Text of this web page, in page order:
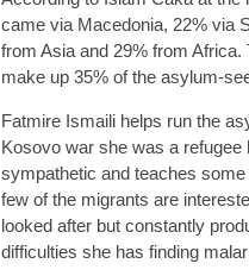
came via Macedonia, 22% via
from Asia and 29% from
make up 35% of the asylum-
Fatmire Ismaili helps run the
Kosovo war she was a
sympathetic and teaches
few of the migrants are
looked after but constantly
difficulties she has finding